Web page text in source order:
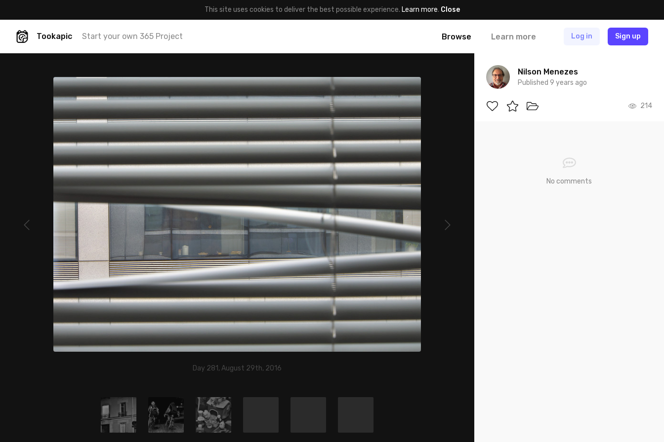
This site uses cookies to deliver the best possible experience. Learn more. Close
Tookapic Start your own 365 Project Browse Learn more Log in Sign up
Day 281, August 29th, 2016
Nilson Menezes
Published 9 years ago
214
No comments